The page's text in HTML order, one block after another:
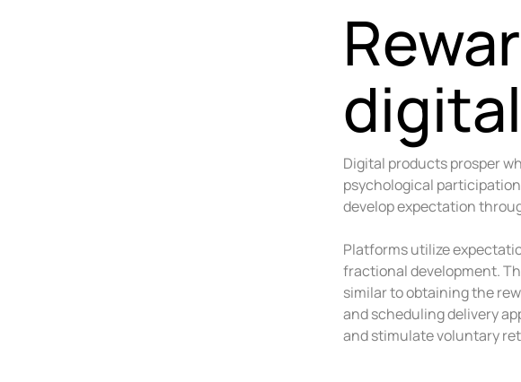
Digital products prosper
psychological
develop expectation
Platforms utilize
fractional development.
similar to obtaining the
and scheduling delivery
and stimulate voluntary